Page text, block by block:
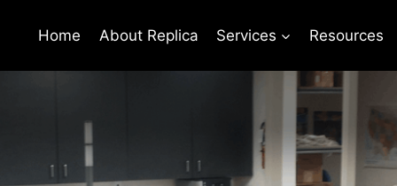
Home About Replica Services Resources